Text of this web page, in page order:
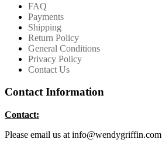
FAQ
Payments
Shipping
Return Policy
General Conditions
Privacy Policy
Contact Us
Contact Information
Contact:
Please email us at info@wendygriffin.com